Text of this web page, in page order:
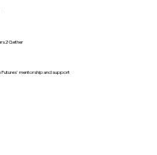
Futures' mentorship and support